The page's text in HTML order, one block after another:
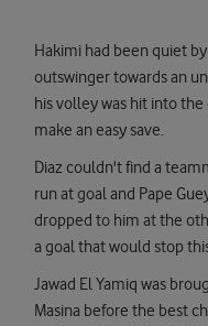
Hakimi had been quiet
outswinger towards an
his volley was hit into
make an easy save.
Diaz couldn't find a
run at goal and Pape
dropped to him at the
a goal that would stop
Jawad El Yamiq was
Masina before the best